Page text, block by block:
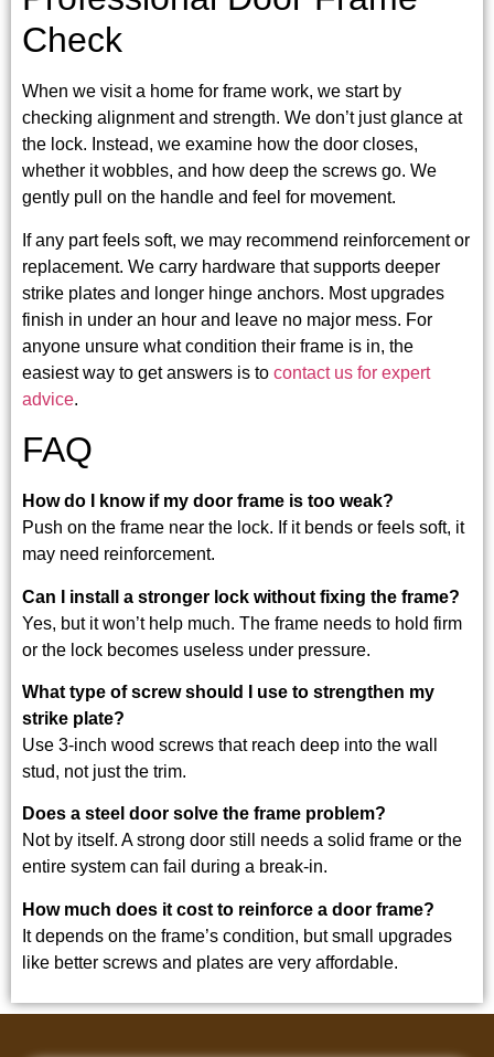
Check
When we visit a home for frame work, we start by
checking alignment and strength. We don’t just glance at
the lock. Instead, we examine how the door closes,
whether it wobbles, and how deep the screws go. We
gently pull on the handle and feel for movement.
If any part feels soft, we may recommend reinforcement or
replacement. We carry hardware that supports deeper
strike plates and longer hinge anchors. Most upgrades
finish in under an hour and leave no major mess. For
anyone unsure what condition their frame is in, the
easiest way to get answers is to contact us for expert
advice.
FAQ
How do I know if my door frame is too weak?
Push on the frame near the lock. If it bends or feels soft, it
may need reinforcement.
Can I install a stronger lock without fixing the frame?
Yes, but it won’t help much. The frame needs to hold firm
or the lock becomes useless under pressure.
What type of screw should I use to strengthen my
strike plate?
Use 3-inch wood screws that reach deep into the wall
stud, not just the trim.
Does a steel door solve the frame problem?
Not by itself. A strong door still needs a solid frame or the
entire system can fail during a break-in.
How much does it cost to reinforce a door frame?
It depends on the frame’s condition, but small upgrades
like better screws and plates are very affordable.